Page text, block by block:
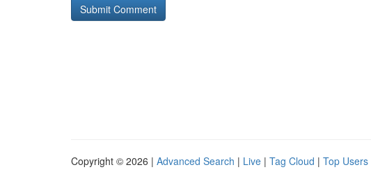
Copyright © 2026 | Advanced Search | Live | Tag Cloud | Top Users